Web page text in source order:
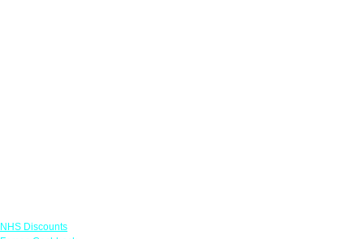
NHS Discounts